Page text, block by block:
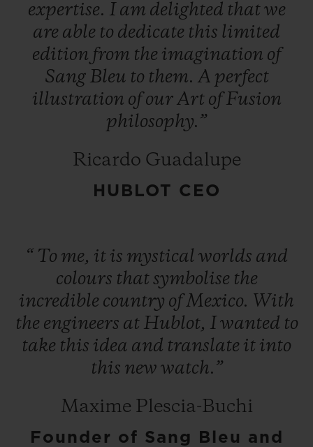
expertise. I am delighted thatwe
are able to dedicate this limited
edition from the imagination of
Sang Bleu to them. A perfect
illustration ofourArt ofFusion
philosophy.”
Ricardo Guadalupe
HUBLOT CEO
“ To me, it is mystical worlds and
colours thatsymbolise the
incredible country ofMexico. With
the engineers at Hublot, I wanted to
take this idea and translate it into
this new watch.”
Maxime Plescia-Buchi
Founder of Sang Bleu and